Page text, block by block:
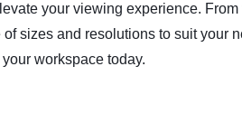
your viewing experience.
sizes and resolutions to suit your
workspace today.